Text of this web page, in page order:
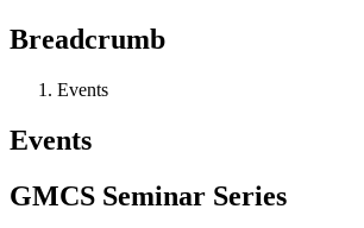
Breadcrumb
Events
Events
GMCS Seminar Series